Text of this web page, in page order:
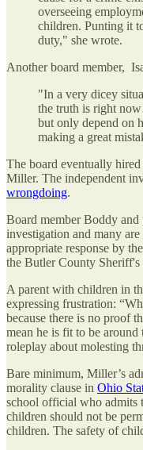
overseeing
children. Punting it
duty," she wrote.
Another board member,
"In a very dicey
the truth is right
but only depend on
making a great
The board eventually
Miller. The independent
wrongdoing.
Board member Boddy and
investigation and many
appropriate response by
the Butler County Sheriff's
A parent with children in
expressing frustration:
because there is no proof
mean he is fit to be
roleplay about molesting
Bare minimum, Miller’s
morality clause in Ohio
school official who admits
children should not be
children. The safety of